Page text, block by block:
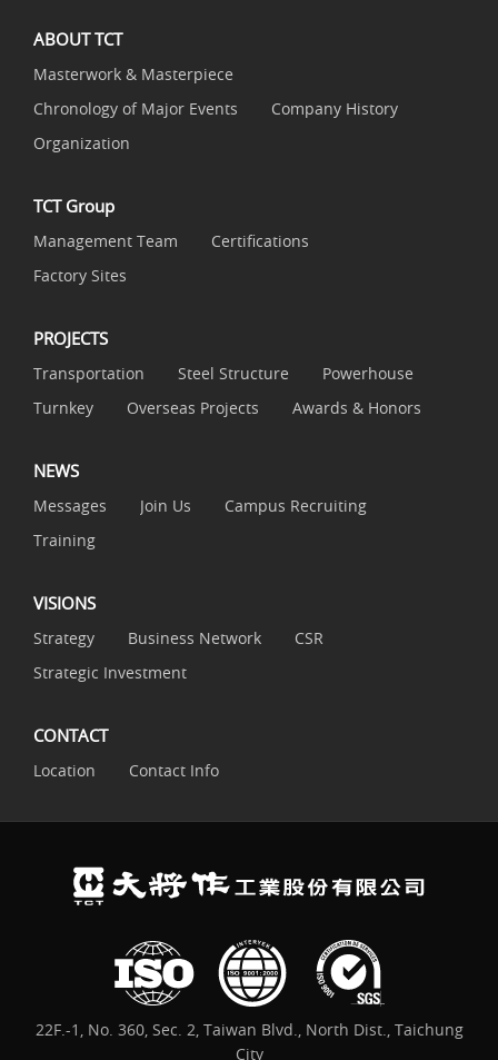
ABOUT TCT
Masterwork & Masterpiece
Chronology of Major Events
Company History
Organization
TCT Group
Management Team
Certifications
Factory Sites
PROJECTS
Transportation Steel Structure
Powerhouse
Turnkey
Overseas Projects Awards & Honors
NEWS
Messages Join Us
Campus Recruiting
Training
VISIONS
Strategy Business Network
CSR
Strategic Investment
CONTACT
Location Contact Info
22F.-1, No. 360, Sec. 2, Taiwan Blvd., North Dist., Taichung
City